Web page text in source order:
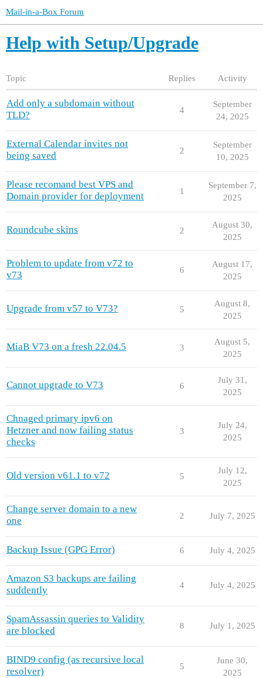
Mail-in-a-Box Forum
Help with Setup/Upgrade
Topic Replies Activity
Add only a subdomain without
TLD?
4
September
24, 2025
External Calendar invites not
being saved
2
September
10, 2025
Please recomand best VPS and
Domain provider for deployment
1
September 7,
2025
Roundcube skins 2
August 30,
2025
Problem to update from v72 to
v73
6
August 17,
2025
Upgrade from v57 to V73? 5
August 8,
2025
MiaB V73 on a fresh 22.04.5 3
August 5,
2025
Cannot upgrade to V73 6
July 31,
2025
Chnaged primary ipv6 on
Hetzner and now failing status
checks
3
July 24,
2025
Old version v61.1 to v72 5
July 12,
2025
Change server domain to a new
one
2 July 7, 2025
Backup Issue (GPG Error) 6 July 4, 2025
Amazon S3 backups are failing
suddently
4 July 4, 2025
SpamAssassin queries to Validity
are blocked
8 July 1, 2025
BIND9 config (as recursive local
resolver)
5
June 30,
2025